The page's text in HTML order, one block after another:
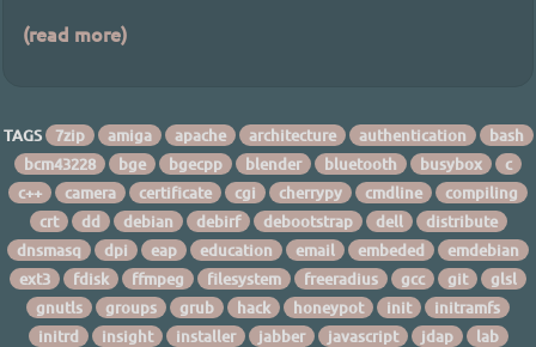
(read more)
TAGS 7zip amiga apache architecture authentication
bash
bcm43228
bge bgecpp blender bluetooth busybox
c
c++
camera certificate cgi cherrypy cmdline
compiling
crt
dd debian debirf debootstrap dell
distribute
dnsmasq
dpi eap education email embeded
emdebian
ext3
fdisk ffmpeg filesystem freeradius gcc git
glsl
gnutls
groups grub hack honeypot init
initramfs
initrd
insight installer jabber javascript jdap lab